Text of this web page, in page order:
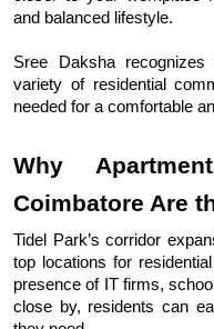
and balanced lifestyle.
Sree Daksha
variety of residential
needed for a comfortable
Why
Coimbatore Are
Tidel Park’s corridor
top locations for
presence of IT firms,
close by, residents can